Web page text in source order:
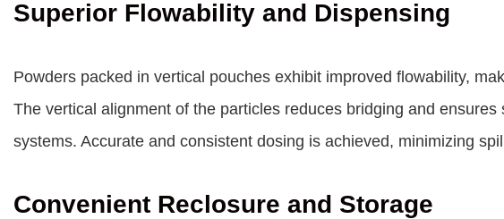
Superior Flowability and Dispensing
Powders packed in vertical pouches exhibit improved flowability,
The vertical alignment of the particles reduces bridging and
systems. Accurate and consistent dosing is achieved, minimizing
Convenient Reclosure and Storage